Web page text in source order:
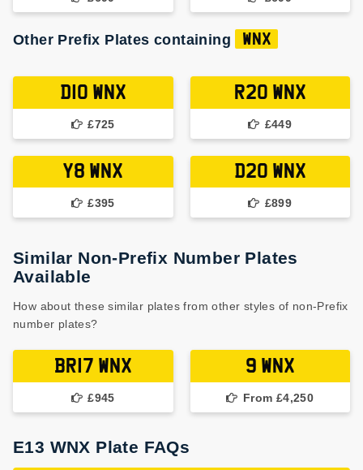
Other Prefix Plates containing WNX
D10 WNX
£725
R20 WNX
£449
Y8 WNX
£395
D20 WNX
£899
Similar Non-Prefix Number Plates
Available
How about these similar plates from other styles of non-Prefix
number plates?
BR17 WNX
£945
9 WNX
From £4,250
E13 WNX Plate FAQs